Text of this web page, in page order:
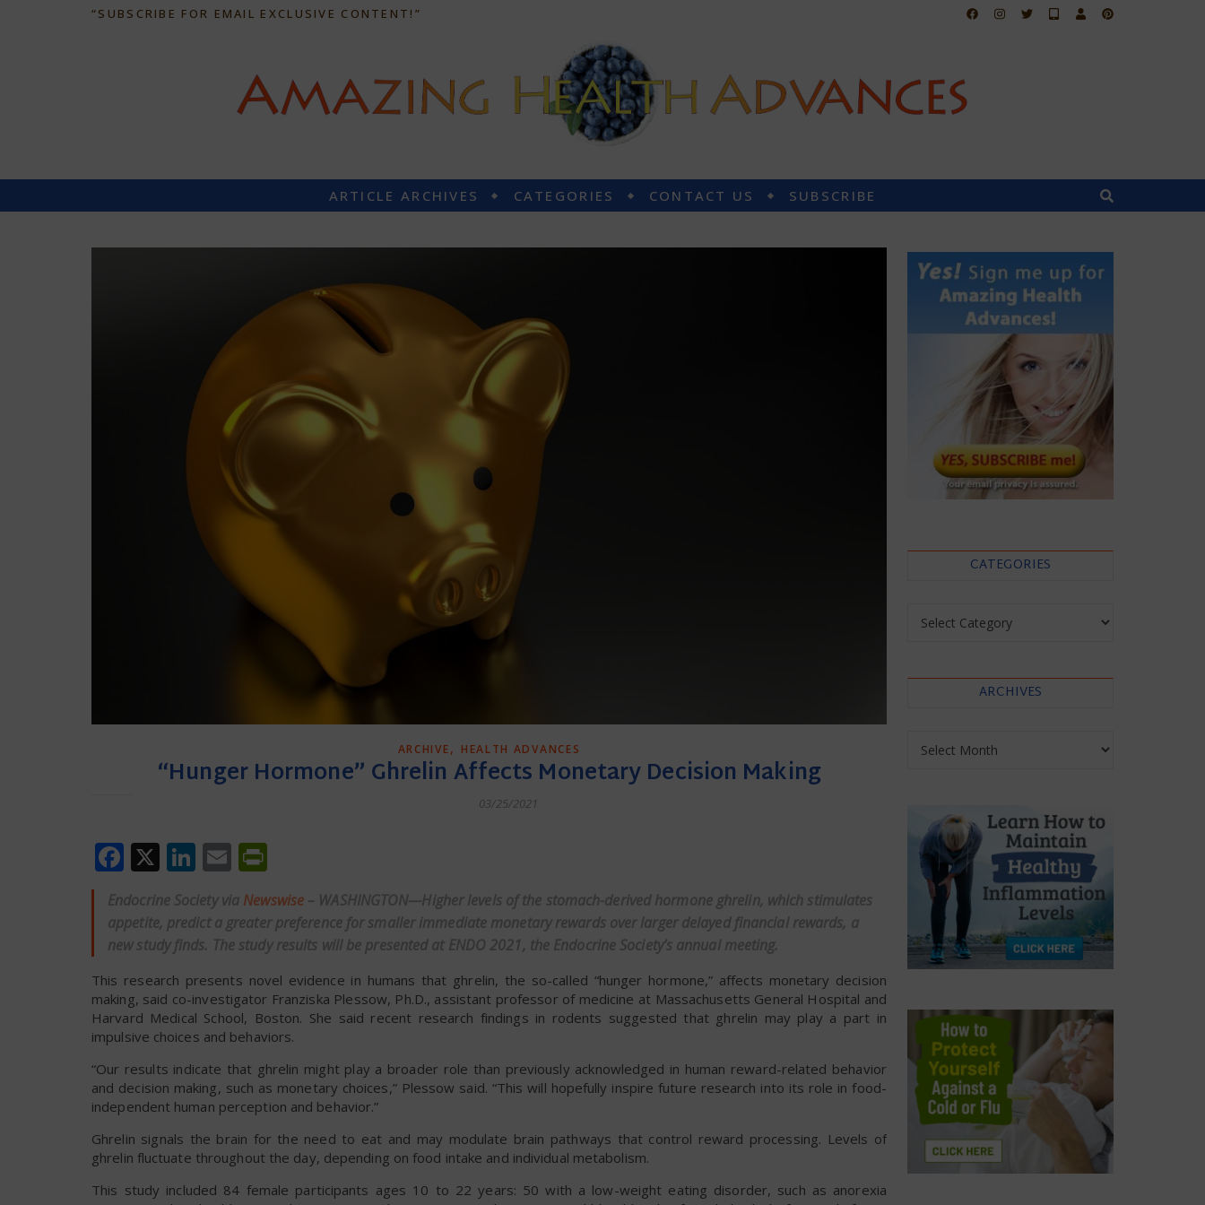
“SUBSCRIBE FOR EMAIL EXCLUSIVE CONTENT!”
ARTICLE ARCHIVES CATEGORIES CONTACT US SUBSCRIBE
ARCHIVE, HEALTH ADVANCES
“Hunger Hormone” Ghrelin Affects Monetary Decision Making
03/25/2021
Facebook
X LinkedIn
Email
Endocrine Society via Newswise – WASHINGTON—Higher levels of the stomach-derived hormone ghrelin, which stimulates
appetite, predict a greater preference for smaller immediate monetary rewards over larger delayed financial rewards, a
new study finds. The study results will be presented at ENDO 2021, the Endocrine Society’s annual meeting.
This research presents novel evidence in humans that ghrelin, the so-called “hunger hormone,” affects monetary decision
making, said co-investigator Franziska Plessow, Ph.D., assistant professor of medicine at Massachusetts General Hospital and
Harvard Medical School, Boston. She said recent research findings in rodents suggested that ghrelin may play a part in
impulsive choices and behaviors.
“Our results indicate that ghrelin might play a broader role than previously acknowledged in human reward-related behavior
and decision making, such as monetary choices,” Plessow said. “This will hopefully inspire future research into its role in food-
independent human perception and behavior.”
Ghrelin signals the brain for the need to eat and may modulate brain pathways that control reward processing. Levels of
ghrelin fluctuate throughout the day, depending on food intake and individual metabolism.
This study included 84 female participants ages 10 to 22 years: 50 with a low-weight eating disorder, such as anorexia
CATEGORIES
ARCHIVES